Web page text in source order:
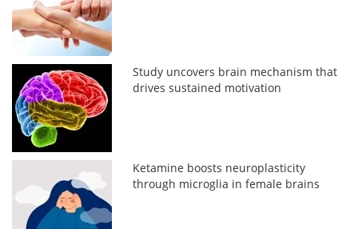
Study uncovers brain mechanism that
drives sustained motivation
Ketamine boosts neuroplasticity
through microglia in female brains